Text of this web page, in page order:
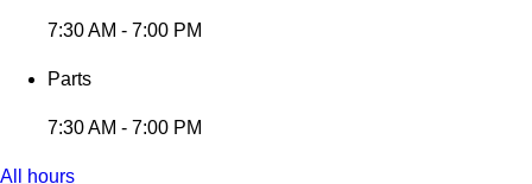
7:30 AM - 7:00 PM
Parts
7:30 AM - 7:00 PM
All hours